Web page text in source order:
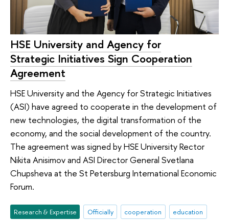
HSE University and Agency for
Strategic Initiatives Sign Cooperation
Agreement
HSE University and the Agency for Strategic Initiatives
(ASI) have agreed to cooperate in the development of
new technologies, the digital transformation of the
economy, and the social development of the country.
The agreement was signed by HSE University Rector
Nikita Anisimov and ASI Director General Svetlana
Chupsheva at the St Petersburg International Economic
Forum.
Research & Expertise Officially cooperation
education